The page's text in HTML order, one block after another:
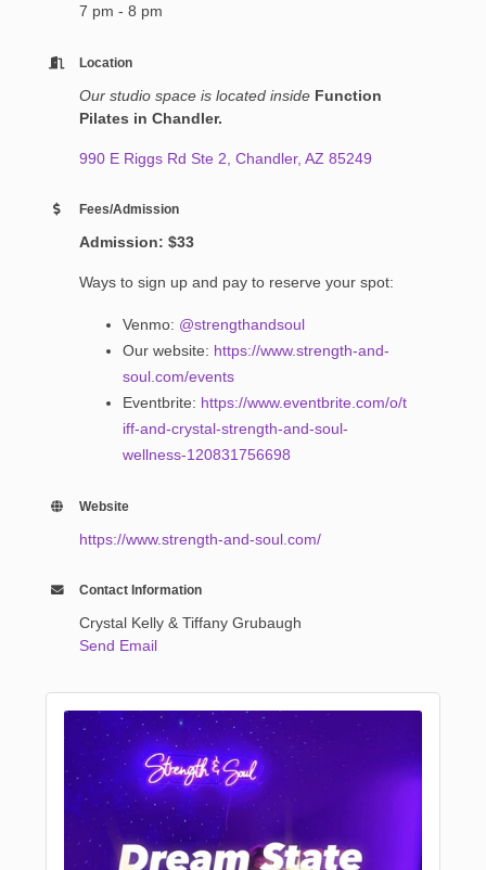
7 pm - 8 pm
Location
Our studio space is located inside Function
Pilates in Chandler.
990 E Riggs Rd Ste 2 Chandler AZ 85249
Fees/Admission
Admission: $33
Ways to sign up and pay to reserve your spot:
Venmo: @strengthandsoul
Our website: https://www.strength-and-
soul.com/events
Eventbrite: https://www.eventbrite.com/o/t
iff-and-crystal-strength-and-soul-
wellness-120831756698
Website
https://www.strength-and-soul.com/
Contact Information
Crystal Kelly & Tiffany Grubaugh
Send Email